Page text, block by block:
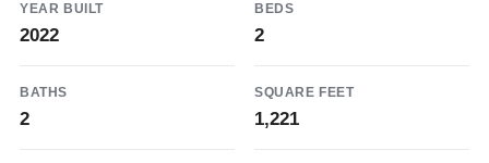
YEAR BUILT
2022
BEDS
2
BATHS
2
SQUARE FEET
1,221